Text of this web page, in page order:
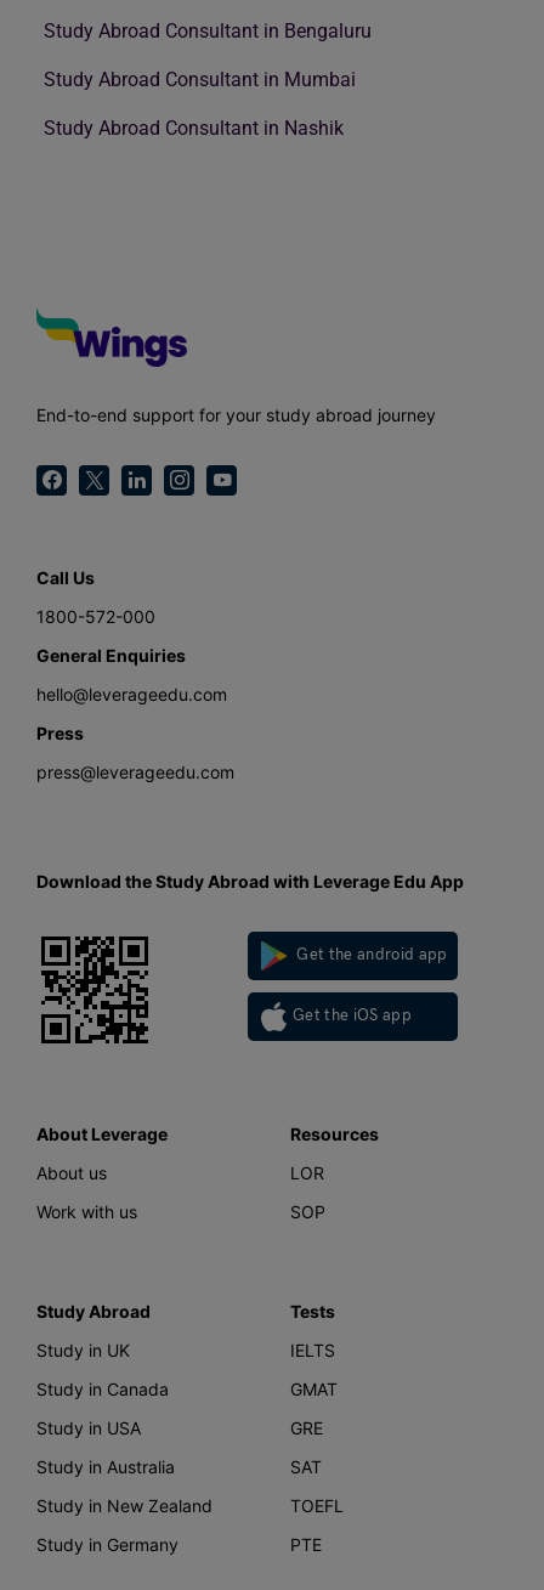
Study Abroad Consultant in Bengaluru
Study Abroad Consultant in Mumbai
Study Abroad Consultant in Nashik
End-to-end support for your study abroad journey
Call Us
1800-572-000
General Enquiries
hello@leverageedu.com
Press
press@leverageedu.com
Download the Study Abroad with Leverage Edu App
Get the android app
Get the iOS app
About Leverage
About us
Work with us
Resources
LOR
SOP
Study Abroad
Study in UK
Study in Canada
Study in USA
Study in Australia
Study in New Zealand
Study in Germany
Tests
IELTS
GMAT
GRE
SAT
TOEFL
PTE